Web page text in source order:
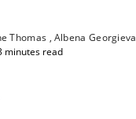
Thomas Albena Georgieva
minutes read